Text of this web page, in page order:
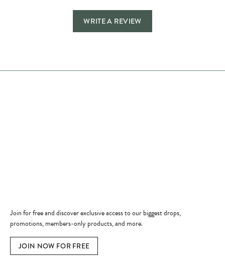
WRITE A REVIEW
Join for free and discover exclusive access to our biggest drops,
promotions, members-only products, and more.
JOIN NOW FOR FREE